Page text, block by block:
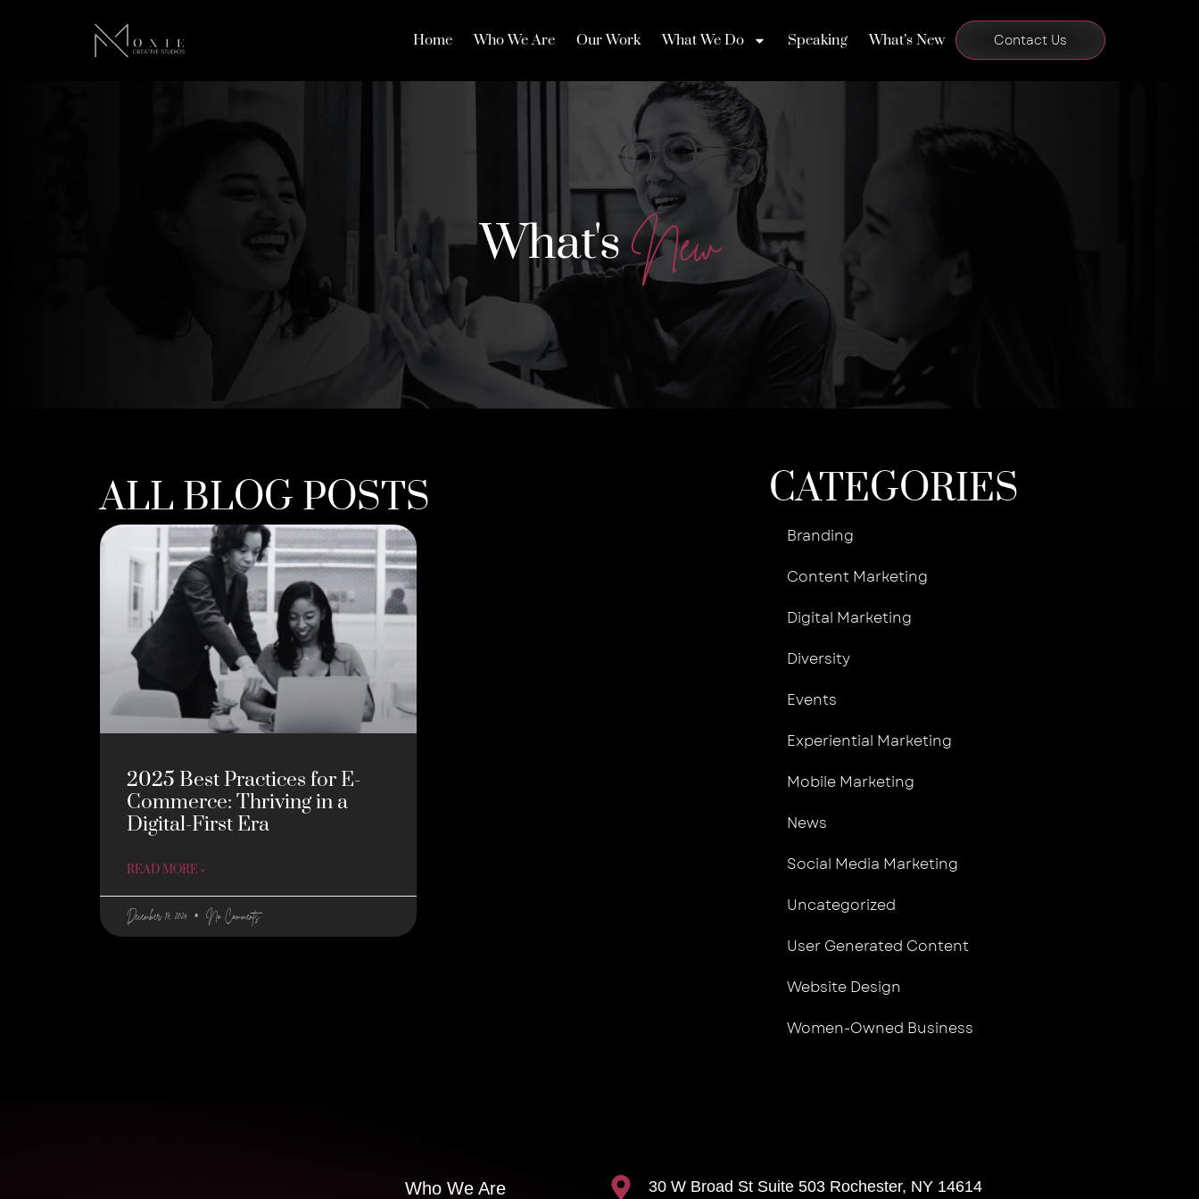
Home Who We Are Our Work What We Do Speaking What’s New Contact Us
What'sNew
ALL BLOG POSTS
2025 Best Practices for E-
Commerce: Thriving in a
Digital-First Era
READ MORE »
December 17, 2024 No Comments
CATEGORIES
Branding
Content Marketing
Digital Marketing
Diversity
Events
Experiential Marketing
Mobile Marketing
News
Social Media Marketing
Uncategorized
User Generated Content
Website Design
Women-Owned Business
Who We Are 30 W Broad St Suite 503 Rochester, NY 14614